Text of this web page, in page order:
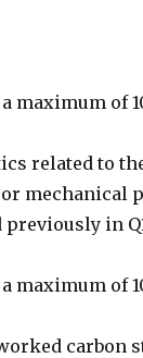
maximum of
related to
mechanical
in
maximum of
carbon